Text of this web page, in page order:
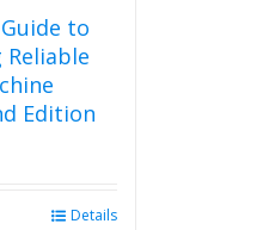
to
Reliable
Edition
Details